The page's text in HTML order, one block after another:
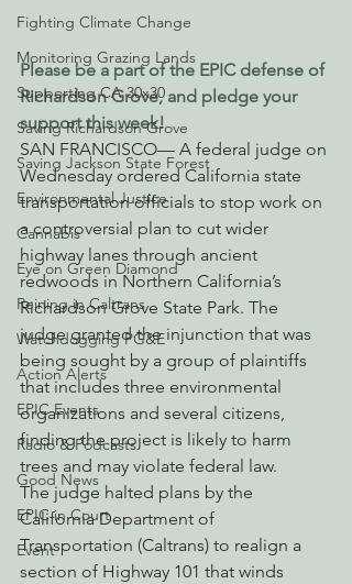
Fighting Climate Change
Monitoring Grazing Lands
Supporting CA 30x30
Saving Richardson Grove
Saving Jackson State Forest
Environmental Justice
Cannabis
Eye on Green Diamond
Reining in Caltrans
Watchdogging PG&E
Action Alerts
EPIC Events
Radio & Podcasts
Good News
EPIC in Court
Event
Please be a part of the EPIC defense of
Richardson Grove, and pledge your
support this week!
SAN FRANCISCO— A federal judge on
Wednesday ordered California state
transportation officials to stop work on
a controversial plan to cut wider
highway lanes through ancient
redwoods in Northern California’s
Richardson Grove State Park. The
judge granted the injunction that was
being sought by a group of plaintiffs
that includes three environmental
organizations and several citizens,
finding the project is likely to harm
trees and may violate federal law.
The judge halted plans by the
California Department of
Transportation (Caltrans) to realign a
section of Highway 101 that winds